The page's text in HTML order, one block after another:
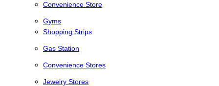
Convenience Store
Gyms
Shopping Strips
Gas Station
Convenience Stores
Jewelry Stores